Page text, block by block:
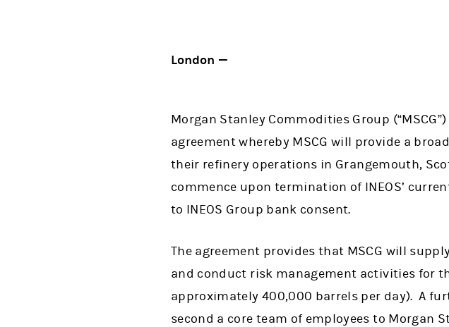
London —
Morgan Stanley Commodities Group
agreement whereby MSCG will provide a
their refinery operations in Grangemouth,
commence upon termination of INEOS’
to INEOS Group bank consent.
The agreement provides that MSCG will
and conduct risk management activities for
approximately 400,000 barrels per day). A
second a core team of employees to Morgan